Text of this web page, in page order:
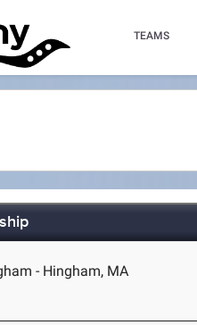
TEAMS
- Hingham, MA